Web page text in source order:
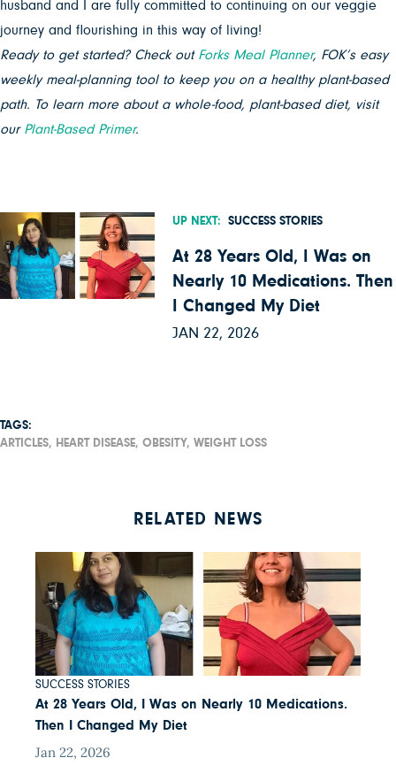
husband and I are fully committed to continuing on our veggie
journey and flourishing in this way of living!
Ready to get started? Check outForks Meal Planner, FOK’s easy
weekly meal-planning tool to keep you on a healthy plant-based
path. To learn more about a whole-food, plant-based diet, visit
ourPlant-Based Primer.
UP NEXT: SUCCESS STORIES
At 28 Years Old, I Was on
Nearly 10 Medications. Then
I Changed My Diet
JAN 22, 2026
TAGS:
ARTICLES, HEART DISEASE, OBESITY, WEIGHT LOSS
RELATED NEWS
SUCCESS STORIES
At 28 Years Old, I Was on Nearly 10 Medications.
Then I Changed My Diet
Jan 22, 2026